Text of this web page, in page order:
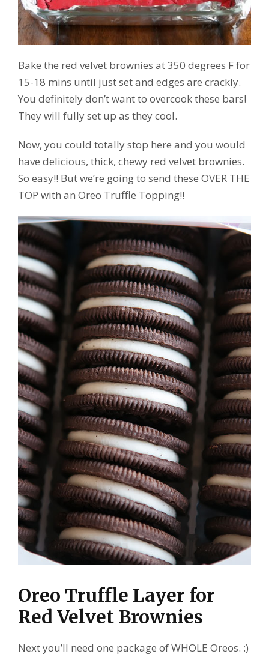
Bake the red velvet brownies at 350 degrees F for
15-18 mins until just set and edges are crackly.
You definitely don’t want to overcook these bars!
They will fully set up as they cool.
Now, you could totally stop here and you would
have delicious, thick, chewy red velvet brownies.
So easy!! But we’re going to send these OVER THE
TOP with an Oreo Truffle Topping!!
Oreo Truffle Layer for
Red Velvet Brownies
Next you’ll need one package of WHOLE Oreos. :)